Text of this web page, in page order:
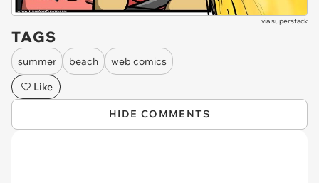
viasuperstack
TAGS
summer beach
web comics
Like
HIDE COMMENTS